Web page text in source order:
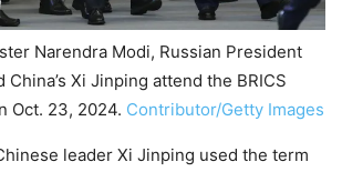
Narendra Modi, Russian President
Xi Jinping attend the BRICS
Oct. 23, 2024. Contributor/Getty Images
leader Xi Jinping used the term